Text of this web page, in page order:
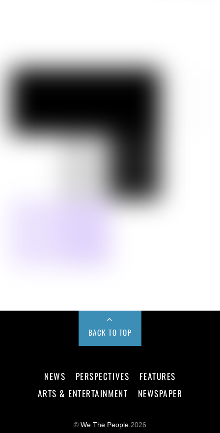
BACK TO TOP
NEWS PERSPECTIVES
FEATURES
ARTS & ENTERTAINMENT
NEWSPAPER
© We The People 2026